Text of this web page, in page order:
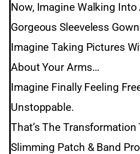
Now, Imagine Walking
Gorgeous Sleeveless
Imagine Taking Pictures
About Your Arms…
Imagine Finally Feeling
Unstoppable.
That’s The Transformation
Slimming Patch & Band